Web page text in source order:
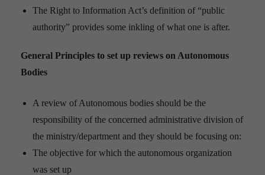
The Right to Information Act’s definition of “public
authority” provides some inkling of what one is after.
General Principles to set up reviews on Autonomous
Bodies
A review of Autonomous bodies should be the
responsibility of the concerned administrative division of
the ministry/department and they should be focusing on:
The objective for which the autonomous organization
was set up